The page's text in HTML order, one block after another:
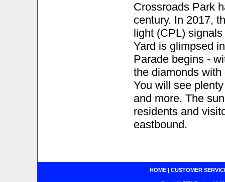
Crossroads Park
century. In 2017,
light (CPL)
Yard is glimpsed
Parade begins -
the diamonds
You will see
and more. The
residents and
eastbound.
HOME| CUSTOMER